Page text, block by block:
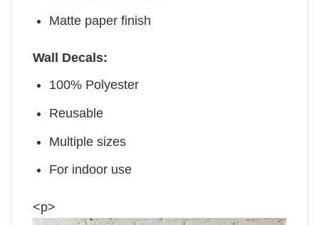
Matte paper finish
Wall Decals:
100% Polyester
Reusable
Multiple sizes
For indoor use
<p>